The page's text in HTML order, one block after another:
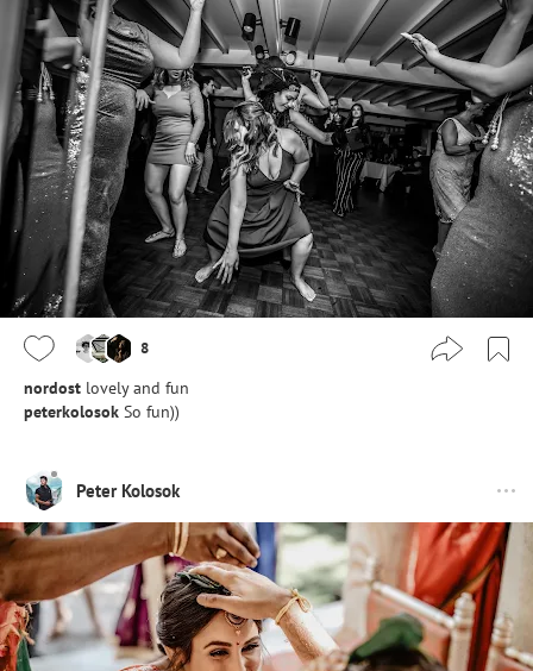
8
nordost lovely and fun
peterkolosok So fun))
Peter Kolosok